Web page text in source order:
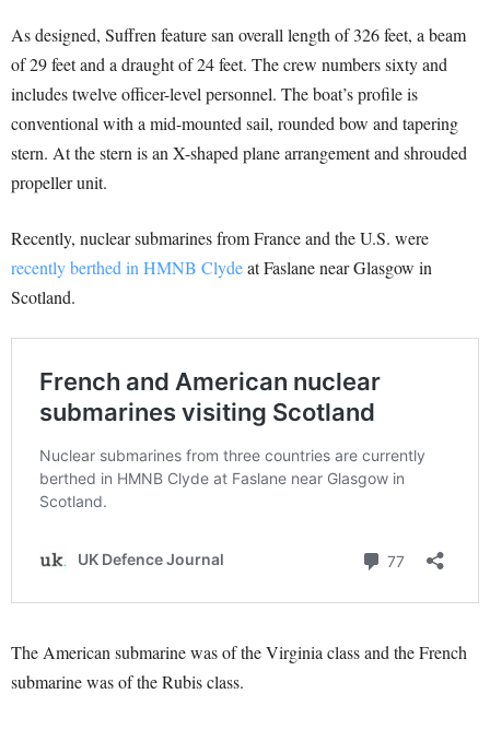
As designed, Suffren feature san overall length of 326 feet, a beam
of 29 feet and a draught of 24 feet. The crew numbers sixty and
includes twelve officer-level personnel. The boat’s profile is
conventional with a mid-mounted sail, rounded bow and tapering
stern. At the stern is an X-shaped plane arrangement and shrouded
propeller unit.
Recently, nuclear submarines from France and the U.S. were
recently berthed in HMNB Clydeat Faslane near Glasgow in
Scotland.
The American submarine was of the Virginia class and the French
submarine was of the Rubis class.